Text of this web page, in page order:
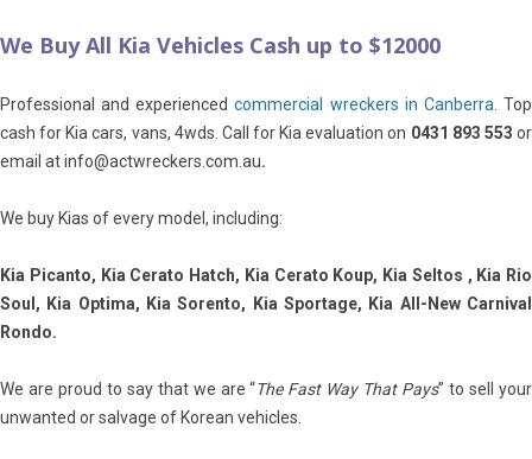
We Buy All Kia Vehicles Cash up to $12000
Professional and experiencedcommercial wreckers in Canberra . Top
cash for Kia cars, vans, 4wds. Call for Kia evaluation on 0431 893 553 or
email at info@actwreckers.com.au.
We buy Kias of every model, including:
Kia Picanto, Kia Cerato Hatch, Kia Cerato Koup, Kia Seltos , Kia Rio
Soul, Kia Optima, Kia Sorento, Kia Sportage, Kia All-New Carnival
Rondo.
We are proud to say that we are “The Fast Way That Pays” to sell your
unwanted or salvage of Korean vehicles.